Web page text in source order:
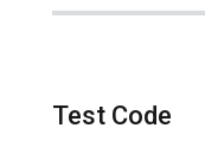
Test Code